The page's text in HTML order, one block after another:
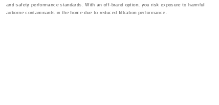
and safety performance standards. With an off-brand option, you risk exposure to harmful
airborne contaminants in the home due to reduced filtration performance.